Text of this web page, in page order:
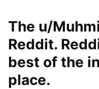
The u/
Reddit.
best of the
place.